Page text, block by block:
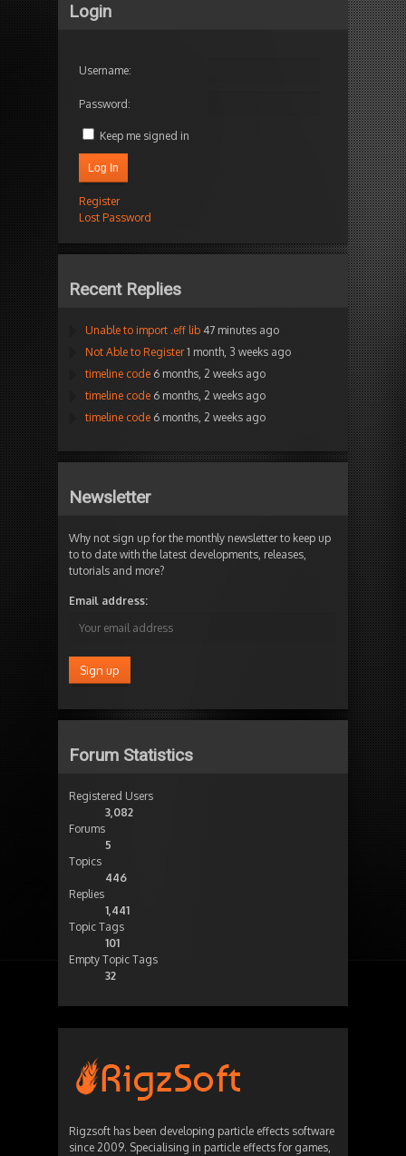
Login
Username:
Password:
Keep me signed in
Log In
Register
Lost Password
Recent Replies
Unable to import .eff lib 47 minutes ago
Not Able to Register 1 month, 3 weeks ago
timeline code 6 months, 2 weeks ago
timeline code 6 months, 2 weeks ago
timeline code 6 months, 2 weeks ago
Newsletter
Why not sign up for the monthly newsletter to keep up
to to date with the latest developments, releases,
tutorials and more?
Email address:
Forum Statistics
Registered Users
3,082
Forums
5
Topics
446
Replies
1,441
Topic Tags
101
Empty Topic Tags
32
Rigzsoft has been developing particle effects software
since 2009. Specialising in particle effects for games,